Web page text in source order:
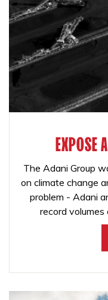
EXPOSE
The Adani Group
on climate change
problem - Adani
record